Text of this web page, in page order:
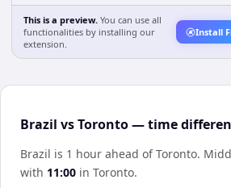
This is a preview. You can use all
functionalities by installing our
extension.
Install
Brazil vs Toronto — time
Brazil is 1 hour ahead of Toronto.
with 11:00 in Toronto.